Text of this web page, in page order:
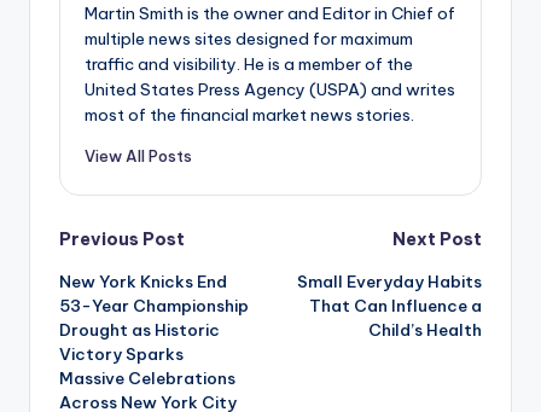
Martin Smith is the owner and Editor in Chief of
multiple news sites designed for maximum
traffic and visibility. He is a member of the
United States Press Agency (USPA) and writes
most of the financial market news stories.
View All Posts
Post
navigation
Previous Post
New York Knicks End
53-Year Championship
Drought as Historic
Victory Sparks
Massive Celebrations
Across New York City
Next Post
Small Everyday Habits
That Can Influence a
Child’s Health